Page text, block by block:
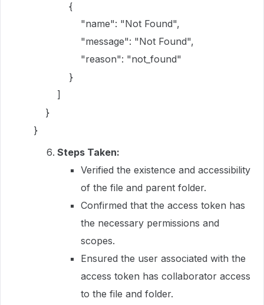
{
"name": "Not Found",
"message": "Not Found",
"reason": "not_found"
}
]
}
}
Steps Taken:
Verified the existence and accessibility
of the file and parent folder.
Confirmed that the access token has
the necessary permissions and
scopes.
Ensured the user associated with the
access token has collaborator access
to the file and folder.